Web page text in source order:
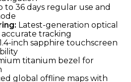
to 36 days regular use and
Latest-generation optical
tracking
inch sapphire touchscreen
titanium bezel for
global offline maps with